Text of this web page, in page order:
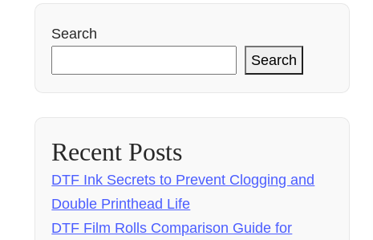
Search
Search
Recent Posts
DTF Ink Secrets to Prevent Clogging and
Double Printhead Life
DTF Film Rolls Comparison Guide for